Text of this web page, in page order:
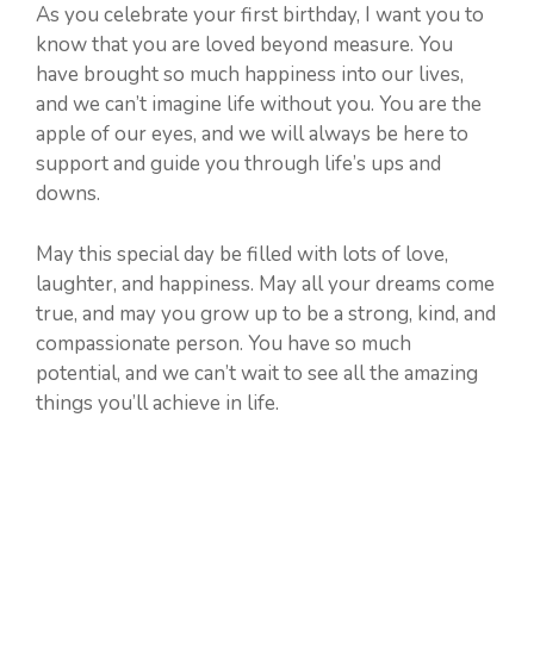
As you celebrate your first birthday, I want you to
know that you are loved beyond measure. You
have brought so much happiness into our lives,
and we can’t imagine life without you. You are the
apple of our eyes, and we will always be here to
support and guide you through life’s ups and
downs.
May this special day be filled with lots of love,
laughter, and happiness. May all your dreams come
true, and may you grow up to be a strong, kind, and
compassionate person. You have so much
potential, and we can’t wait to see all the amazing
things you’ll achieve in life.